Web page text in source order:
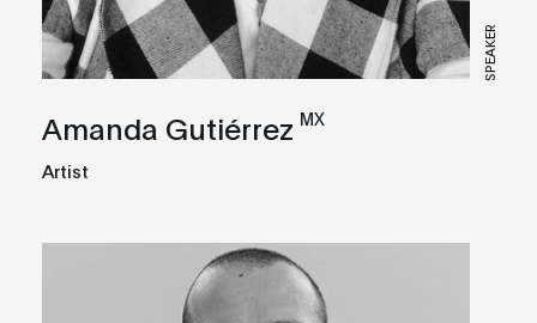
SPEAKER
Amanda Gutiérrez MX
Artist